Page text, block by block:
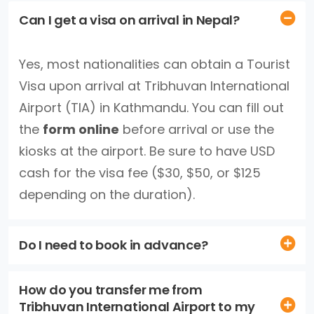
Can I get a visa on arrival in Nepal?
Yes, most nationalities can obtain a Tourist
Visa upon arrival at Tribhuvan International
Airport (TIA) in Kathmandu. You can fill out
the form online before arrival or use the
kiosks at the airport. Be sure to have USD
cash for the visa fee ($30, $50, or $125
depending on the duration).
Do I need to book in advance?
How do you transfer me from
Tribhuvan International Airport to my